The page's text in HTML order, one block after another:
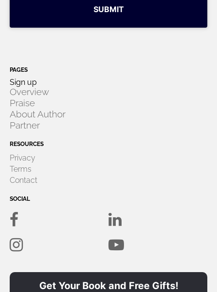
SUBMIT
PAGES
Sign up
Overview
Praise
About Author
Partner
RESOURCES
Privacy
Terms
Contact
SOCIAL
Get Your Book and Free Gifts!